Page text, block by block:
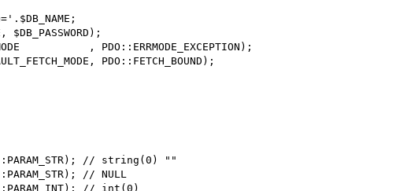
, PDO::ERRMODE_EXCEPTION);
PDO::FETCH_BOUND);
// string(0) ""
// NULL
// int(0)